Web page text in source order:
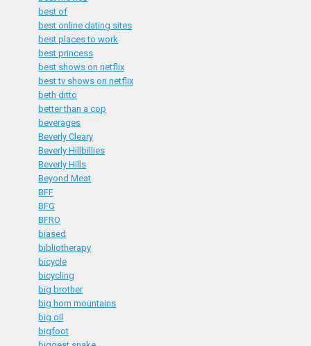
best of
best online dating sites
best places to work
best princess
best shows on netflix
best tv shows on netflix
beth ditto
better than a cop
beverages
Beverly Cleary
Beverly Hillbillies
Beverly Hills
Beyond Meat
BFF
BFG
BFRO
biased
bibliotherapy
bicycle
bicycling
big brother
big horn mountains
big oil
bigfoot